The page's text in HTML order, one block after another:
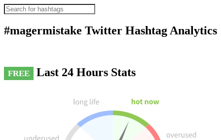
#magermistake Twitter Hashtag Analytics
FREE Last 24 Hours Stats